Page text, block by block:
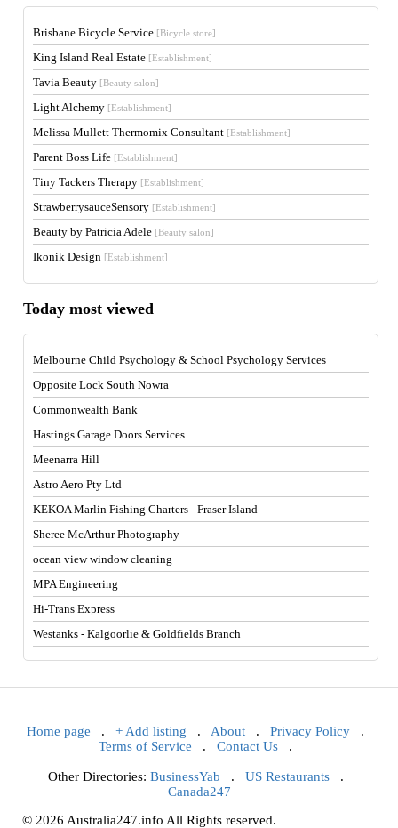
Brisbane Bicycle Service [Bicycle store]
King Island Real Estate [Establishment]
Tavia Beauty [Beauty salon]
Light Alchemy [Establishment]
Melissa Mullett Thermomix Consultant [Establishment]
Parent Boss Life [Establishment]
Tiny Tackers Therapy [Establishment]
StrawberrysauceSensory [Establishment]
Beauty by Patricia Adele [Beauty salon]
Ikonik Design [Establishment]
Today most viewed
Melbourne Child Psychology & School Psychology Services
Opposite Lock South Nowra
Commonwealth Bank
Hastings Garage Doors Services
Meenarra Hill
Astro Aero Pty Ltd
KEKOA Marlin Fishing Charters - Fraser Island
Sheree McArthur Photography
ocean view window cleaning
MPA Engineering
Hi-Trans Express
Westanks - Kalgoorlie & Goldfields Branch
Home page . + Add listing . About . Privacy Policy .
Terms of Service . Contact Us .
Other Directories: BusinessYab . US Restaurants.
Canada247
© 2026 Australia247.info All Rights reserved.